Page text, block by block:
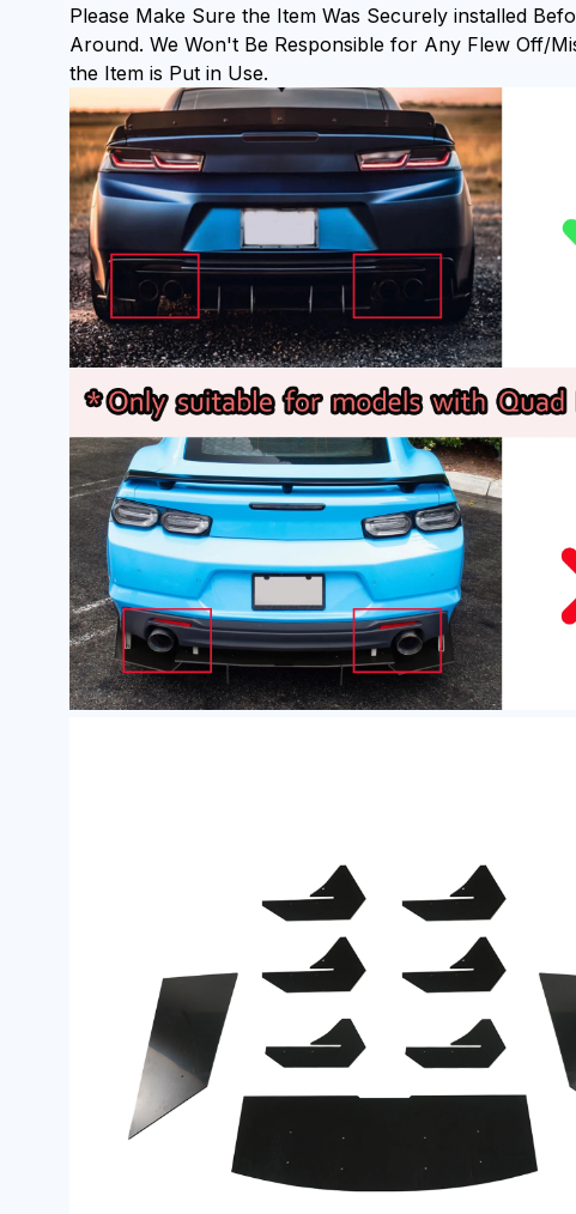
Please Make Sure the Item Was Securely installed
Around. We Won't Be Responsible for Any Flew Off/
the Item is Put in Use.